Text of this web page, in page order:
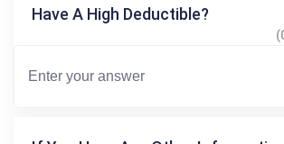
Have A High Deductible?